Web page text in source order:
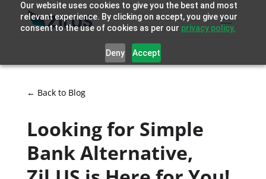
Our website uses cookies to give you the best and most
relevant experience. By clicking on accept, you give your
consent to the use of cookies as per our privacy policy.
Deny Accept
← Back to Blog
Looking for Simple
Bank Alternative,